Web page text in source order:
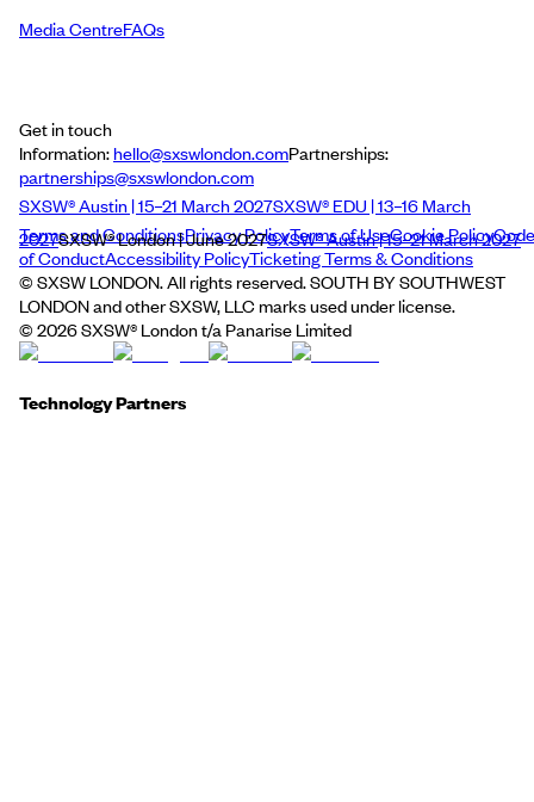
Media CentreFAQs
Get in touch
Information:hello@sxswlondon.comPartnerships:
partnerships@sxswlondon.com
SXSW® Austin | 15–21 March 2027SXSW® EDU | 13–16 March
2027SXSW® London | June 2027SXSW® Austin | 15–21 March 2027
Terms and ConditionsPrivacy PolicyTerms of UseCookie PolicyCode
of ConductAccessibility PolicyTicketing Terms & Conditions
© SXSW LONDON. All rights reserved. SOUTH BY SOUTHWEST
LONDON and other SXSW, LLC marks used under license.
© 2026SXSW® London t/a Panarise Limited
Technology Partners